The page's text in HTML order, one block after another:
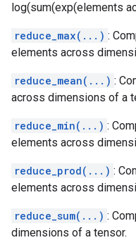
log(sum(exp(elements
reduce_max(...) :
elements across
reduce_mean(...) :
across dimensions of a
reduce_min(...) :
elements across
reduce_prod(...) :
elements across
reduce_sum(...) :
dimensions of a tensor.